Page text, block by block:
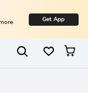
Get App